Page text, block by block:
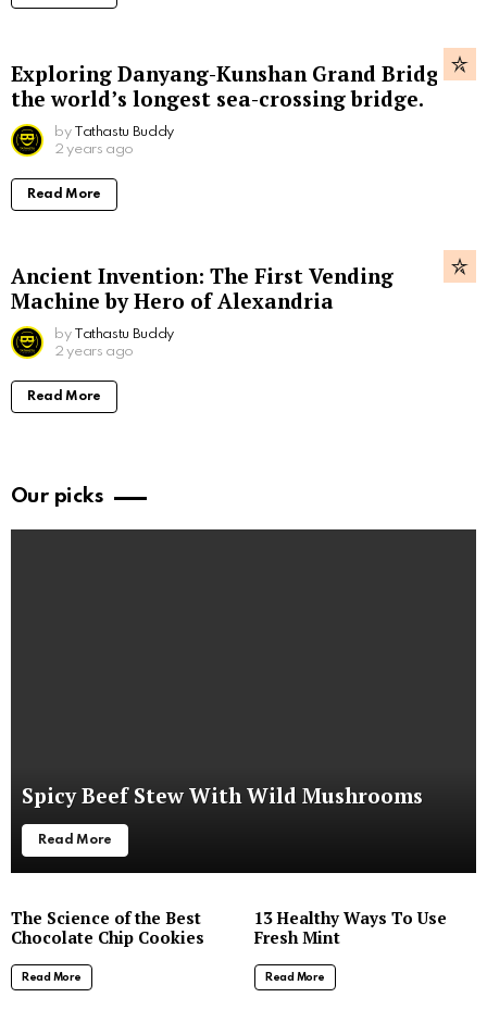
Exploring Danyang-Kunshan Grand Bridge,
the world’s longest sea-crossing bridge.
by
Tathastu Buddy
2 years ago
Read More
Ancient Invention: The First Vending
Machine by Hero of Alexandria
by
Tathastu Buddy
2 years ago
Read More
Our picks
Spicy Beef Stew With Wild Mushrooms
Read More
The Science of the Best
Chocolate Chip Cookies
Read More
13 Healthy Ways To Use
Fresh Mint
Read More